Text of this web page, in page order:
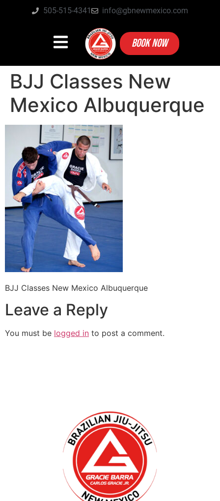
505-515-4341 info@gbnewmexico.com
BOOK NOW
BJJ Classes New
Mexico Albuquerque
BJJ Classes New Mexico Albuquerque
Leave a Reply
You must be logged in to post a comment.